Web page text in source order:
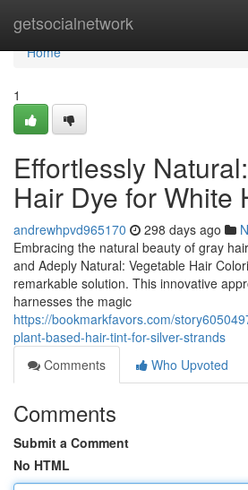
getsocialnetwork
Home
Home
1
Effortlessly
Hair Dye for White
andrewhpvd965170 298 days ago
Embracing the natural beauty of gray
and Adeply Natural: Vegetable Hair
remarkable solution. This innovative
harnesses the magic
https://bookmarkfavors.com/
plant-based-hair-tint-for-silver-strands
Comments
Who Upvoted
Comments
Submit a Comment
No HTML